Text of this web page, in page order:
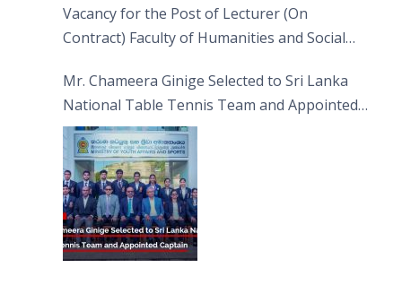
Vacancy for the Post of Lecturer (On
Contract) Faculty of Humanities and Social
Mr. Chameera Ginige Selected to Sri Lanka
National Table Tennis Team and Appointed
Captain